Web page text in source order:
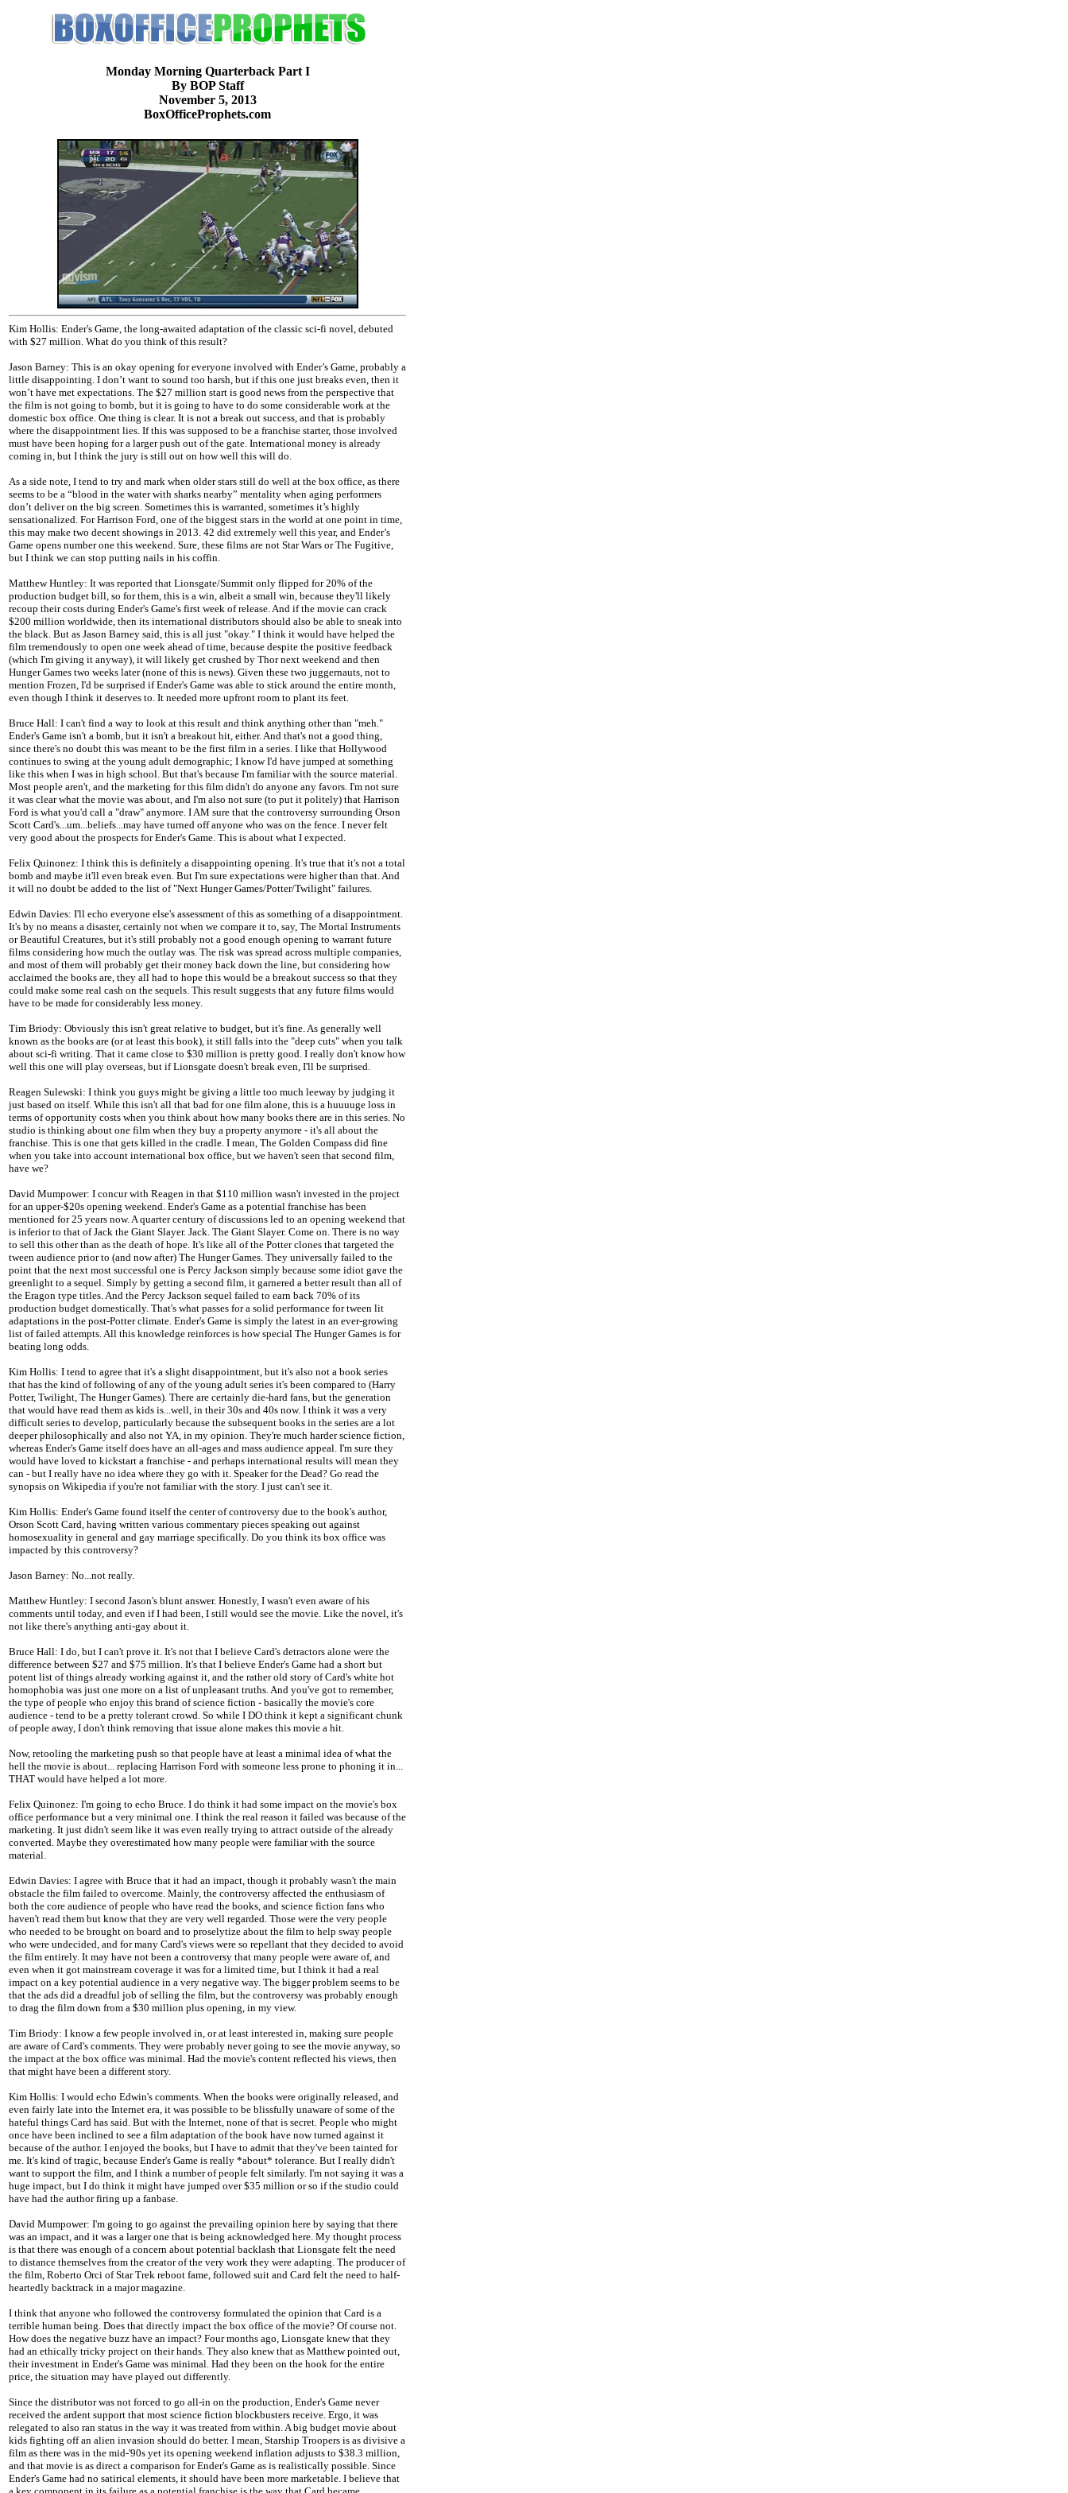
Monday Morning Quarterback Part I
By BOP Staff
November 5, 2013
BoxOfficeProphets.com
Kim Hollis: Ender's Game, the long-awaited adaptation of the classic sci-fi novel, debuted
with $27 million. What do you think of this result?
Jason Barney: This is an okay opening for everyone involved with Ender’s Game, probably a
little disappointing. I don’t want to sound too harsh, but if this one just breaks even, then it
won’t have met expectations. The $27 million start is good news from the perspective that
the film is not going to bomb, but it is going to have to do some considerable work at the
domestic box office. One thing is clear. It is not a break out success, and that is probably
where the disappointment lies. If this was supposed to be a franchise starter, those involved
must have been hoping for a larger push out of the gate. International money is already
coming in, but I think the jury is still out on how well this will do.
As a side note, I tend to try and mark when older stars still do well at the box office, as there
seems to be a “blood in the water with sharks nearby” mentality when aging performers
don’t deliver on the big screen. Sometimes this is warranted, sometimes it’s highly
sensationalized. For Harrison Ford, one of the biggest stars in the world at one point in time,
this may make two decent showings in 2013. 42 did extremely well this year, and Ender’s
Game opens number one this weekend. Sure, these films are not Star Wars or The Fugitive,
but I think we can stop putting nails in his coffin.
Matthew Huntley: It was reported that Lionsgate/Summit only flipped for 20% of the
production budget bill, so for them, this is a win, albeit a small win, because they'll likely
recoup their costs during Ender's Game's first week of release. And if the movie can crack
$200 million worldwide, then its international distributors should also be able to sneak into
the black. But as Jason Barney said, this is all just "okay." I think it would have helped the
film tremendously to open one week ahead of time, because despite the positive feedback
(which I'm giving it anyway), it will likely get crushed by Thor next weekend and then
Hunger Games two weeks later (none of this is news). Given these two juggernauts, not to
mention Frozen, I'd be surprised if Ender's Game was able to stick around the entire month,
even though I think it deserves to. It needed more upfront room to plant its feet.
Bruce Hall: I can't find a way to look at this result and think anything other than "meh."
Ender's Game isn't a bomb, but it isn't a breakout hit, either. And that's not a good thing,
since there's no doubt this was meant to be the first film in a series. I like that Hollywood
continues to swing at the young adult demographic; I know I'd have jumped at something
like this when I was in high school. But that's because I'm familiar with the source material.
Most people aren't, and the marketing for this film didn't do anyone any favors. I'm not sure
it was clear what the movie was about, and I'm also not sure (to put it politely) that Harrison
Ford is what you'd call a "draw" anymore. I AM sure that the controversy surrounding Orson
Scott Card's...um...beliefs...may have turned off anyone who was on the fence. I never felt
very good about the prospects for Ender's Game. This is about what I expected.
Felix Quinonez: I think this is definitely a disappointing opening. It's true that it's not a total
bomb and maybe it'll even break even. But I'm sure expectations were higher than that. And
it will no doubt be added to the list of "Next Hunger Games/Potter/Twilight" failures.
Edwin Davies: I'll echo everyone else's assessment of this as something of a disappointment.
It's by no means a disaster, certainly not when we compare it to, say, The Mortal Instruments
or Beautiful Creatures, but it's still probably not a good enough opening to warrant future
films considering how much the outlay was. The risk was spread across multiple companies,
and most of them will probably get their money back down the line, but considering how
acclaimed the books are, they all had to hope this would be a breakout success so that they
could make some real cash on the sequels. This result suggests that any future films would
have to be made for considerably less money.
Tim Briody: Obviously this isn't great relative to budget, but it's fine. As generally well
known as the books are (or at least this book), it still falls into the "deep cuts" when you talk
about sci-fi writing. That it came close to $30 million is pretty good. I really don't know how
well this one will play overseas, but if Lionsgate doesn't break even, I'll be surprised.
Reagen Sulewski: I think you guys might be giving a little too much leeway by judging it
just based on itself. While this isn't all that bad for one film alone, this is a huuuuge loss in
terms of opportunity costs when you think about how many books there are in this series. No
studio is thinking about one film when they buy a property anymore - it's all about the
franchise. This is one that gets killed in the cradle. I mean, The Golden Compass did fine
when you take into account international box office, but we haven't seen that second film,
have we?
David Mumpower: I concur with Reagen in that $110 million wasn't invested in the project
for an upper-$20s opening weekend. Ender's Game as a potential franchise has been
mentioned for 25 years now. A quarter century of discussions led to an opening weekend that
is inferior to that of Jack the Giant Slayer. Jack. The Giant Slayer. Come on. There is no way
to sell this other than as the death of hope. It's like all of the Potter clones that targeted the
tween audience prior to (and now after) The Hunger Games. They universally failed to the
point that the next most successful one is Percy Jackson simply because some idiot gave the
greenlight to a sequel. Simply by getting a second film, it garnered a better result than all of
the Eragon type titles. And the Percy Jackson sequel failed to earn back 70% of its
production budget domestically. That's what passes for a solid performance for tween lit
adaptations in the post-Potter climate. Ender's Game is simply the latest in an ever-growing
list of failed attempts. All this knowledge reinforces is how special The Hunger Games is for
beating long odds.
Kim Hollis: I tend to agree that it's a slight disappointment, but it's also not a book series
that has the kind of following of any of the young adult series it's been compared to (Harry
Potter, Twilight, The Hunger Games). There are certainly die-hard fans, but the generation
that would have read them as kids is...well, in their 30s and 40s now. I think it was a very
difficult series to develop, particularly because the subsequent books in the series are a lot
deeper philosophically and also not YA, in my opinion. They're much harder science fiction,
whereas Ender's Game itself does have an all-ages and mass audience appeal. I'm sure they
would have loved to kickstart a franchise - and perhaps international results will mean they
can - but I really have no idea where they go with it. Speaker for the Dead? Go read the
synopsis on Wikipedia if you're not familiar with the story. I just can't see it.
Kim Hollis: Ender's Game found itself the center of controversy due to the book's author,
Orson Scott Card, having written various commentary pieces speaking out against
homosexuality in general and gay marriage specifically. Do you think its box office was
impacted by this controversy?
Jason Barney: No...not really.
Matthew Huntley: I second Jason's blunt answer. Honestly, I wasn't even aware of his
comments until today, and even if I had been, I still would see the movie. Like the novel, it's
not like there's anything anti-gay about it.
Bruce Hall: I do, but I can't prove it. It's not that I believe Card's detractors alone were the
difference between $27 and $75 million. It's that I believe Ender's Game had a short but
potent list of things already working against it, and the rather old story of Card's white hot
homophobia was just one more on a list of unpleasant truths. And you've got to remember,
the type of people who enjoy this brand of science fiction - basically the movie's core
audience - tend to be a pretty tolerant crowd. So while I DO think it kept a significant chunk
of people away, I don't think removing that issue alone makes this movie a hit.
Now, retooling the marketing push so that people have at least a minimal idea of what the
hell the movie is about... replacing Harrison Ford with someone less prone to phoning it in...
THAT would have helped a lot more.
Felix Quinonez: I'm going to echo Bruce. I do think it had some impact on the movie's box
office performance but a very minimal one. I think the real reason it failed was because of the
marketing. It just didn't seem like it was even really trying to attract outside of the already
converted. Maybe they overestimated how many people were familiar with the source
material.
Edwin Davies: I agree with Bruce that it had an impact, though it probably wasn't the main
obstacle the film failed to overcome. Mainly, the controversy affected the enthusiasm of
both the core audience of people who have read the books, and science fiction fans who
haven't read them but know that they are very well regarded. Those were the very people
who needed to be brought on board and to proselytize about the film to help sway people
who were undecided, and for many Card's views were so repellant that they decided to avoid
the film entirely. It may have not been a controversy that many people were aware of, and
even when it got mainstream coverage it was for a limited time, but I think it had a real
impact on a key potential audience in a very negative way. The bigger problem seems to be
that the ads did a dreadful job of selling the film, but the controversy was probably enough
to drag the film down from a $30 million plus opening, in my view.
Tim Briody: I know a few people involved in, or at least interested in, making sure people
are aware of Card's comments. They were probably never going to see the movie anyway, so
the impact at the box office was minimal. Had the movie's content reflected his views, then
that might have been a different story.
Kim Hollis: I would echo Edwin's comments. When the books were originally released, and
even fairly late into the Internet era, it was possible to be blissfully unaware of some of the
hateful things Card has said. But with the Internet, none of that is secret. People who might
once have been inclined to see a film adaptation of the book have now turned against it
because of the author. I enjoyed the books, but I have to admit that they've been tainted for
me. It's kind of tragic, because Ender's Game is really *about* tolerance. But I really didn't
want to support the film, and I think a number of people felt similarly. I'm not saying it was a
huge impact, but I do think it might have jumped over $35 million or so if the studio could
have had the author firing up a fanbase.
David Mumpower: I'm going to go against the prevailing opinion here by saying that there
was an impact, and it was a larger one that is being acknowledged here. My thought process
is that there was enough of a concern about potential backlash that Lionsgate felt the need
to distance themselves from the creator of the very work they were adapting. The producer of
the film, Roberto Orci of Star Trek reboot fame, followed suit and Card felt the need to half-
heartedly backtrack in a major magazine.
I think that anyone who followed the controversy formulated the opinion that Card is a
terrible human being. Does that directly impact the box office of the movie? Of course not.
How does the negative buzz have an impact? Four months ago, Lionsgate knew that they
had an ethically tricky project on their hands. They also knew that as Matthew pointed out,
their investment in Ender's Game was minimal. Had they been on the hook for the entire
price, the situation may have played out differently.
Since the distributor was not forced to go all-in on the production, Ender's Game never
received the ardent support that most science fiction blockbusters receive. Ergo, it was
relegated to also ran status in the way it was treated from within. A big budget movie about
kids fighting off an alien invasion should do better. I mean, Starship Troopers is as divisive a
film as there was in the mid-'90s yet its opening weekend inflation adjusts to $38.3 million,
and that movie is as direct a comparison for Ender's Game as is realistically possible. Since
Ender's Game had no satirical elements, it should have been more marketable. I believe that